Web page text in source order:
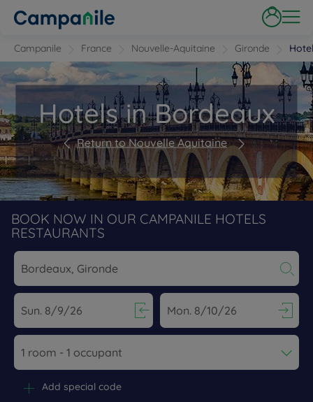
Campanile France Nouvelle-Aquitaine Gironde
Hotels in Bordeaux
Return to Nouvelle Aquitaine
BOOK NOW IN OUR CAMPANILE HOTELS
RESTAURANTS
Navigate forward to interact with the calendar and select a
Navigate backward to interact
Add special code